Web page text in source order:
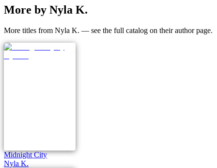
More by Nyla K.
More titles from Nyla K. — see the full catalog on their author page.
Midnight City
Nyla K.